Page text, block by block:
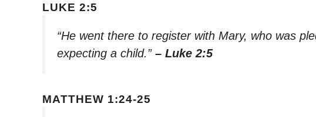
LUKE 2:5
“He went there to register with Mary, who was
expecting a child.” – Luke 2:5
MATTHEW 1:24-25